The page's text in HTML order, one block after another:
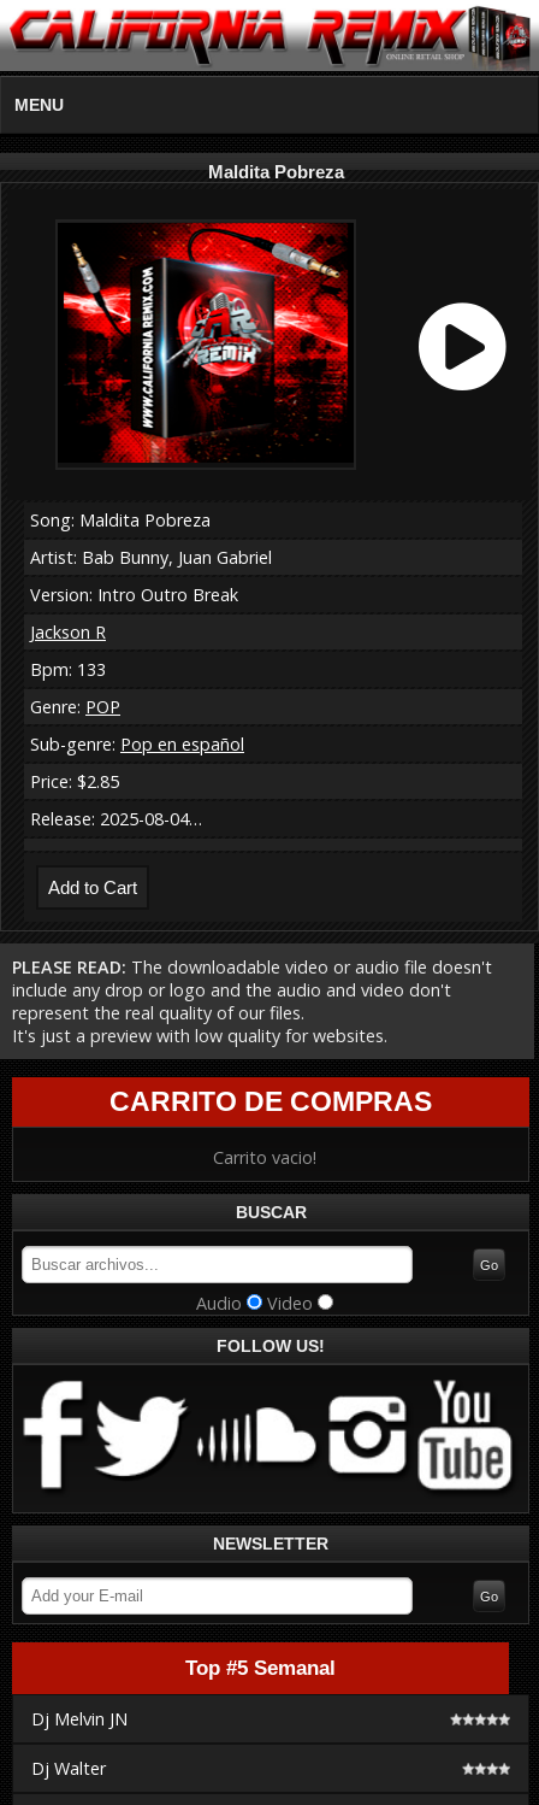
MENU
Maldita Pobreza
Song: Maldita Pobreza
Artist: Bab Bunny, Juan Gabriel
Version: Intro Outro Break
Jackson R
Bpm: 133
Genre: POP
Sub-genre: Pop en español
Price: $2.85
Release: 2025-08-04…
PLEASE READ: The downloadable video or audio file doesn't
include any drop or logo and the audio and video don't
represent the real quality of our files.
It's just a preview with low quality for websites.
CARRITO DE COMPRAS
Carrito vacio!
BUSCAR
Audio Video
FOLLOW US!
NEWSLETTER
Top #5 Semanal
Dj Melvin JN
Dj Walter